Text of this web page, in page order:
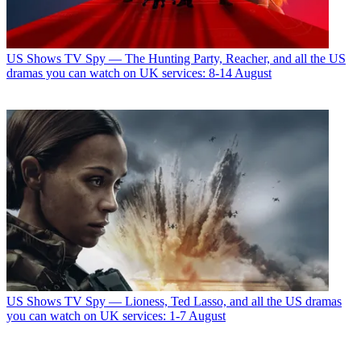
US Shows TV Spy — The Hunting Party, Reacher, and all the US
dramas you can watch on UK services: 8-14 August
US Shows TV Spy — Lioness, Ted Lasso, and all the US dramas
you can watch on UK services: 1-7 August